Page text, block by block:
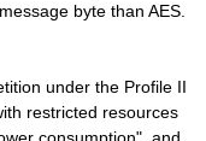
byte than AES.
under the Profile II
restricted resources